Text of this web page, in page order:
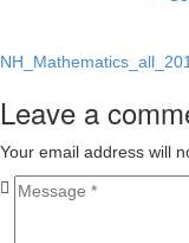
Leave a
Your email address will